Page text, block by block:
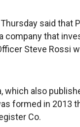
said that
company that
Steve Rossi
which also
formed in 2013
Co.